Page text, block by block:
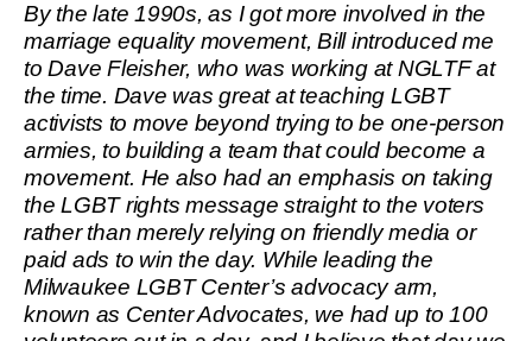
By the late 1990s, as I got more involved in the
marriage equality movement, Bill introduced me
to Dave Fleisher, who was working at NGLTF at
the time. Dave was great at teaching LGBT
activists to move beyond trying to be one-person
armies, to building a team that could become a
movement. He also had an emphasis on taking
the LGBT rights message straight to the voters
rather than merely relying on friendly media or
paid ads to win the day. While leading the
Milwaukee LGBT Center’s advocacy arm,
known as Center Advocates, we had up to 100